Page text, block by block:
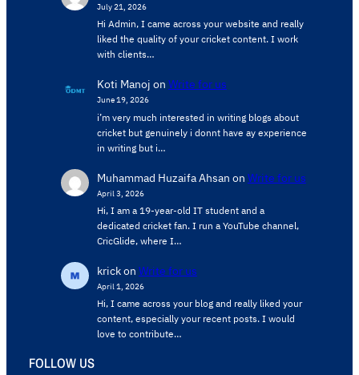
July 21, 2026
Hi Admin, ​I came across your website and really
liked the quality of your cricket content. ​I work
with clients…
Koti Manoj on Write for us
June 19, 2026
i’m very much interested in writing blogs about
cricket but genuinely i donnt have ay experience
in writing but i…
Muhammad Huzaifa Ahsan on Write for us
April 3, 2026
Hi, I am a 19-year-old IT student and a
dedicated cricket fan. I run a YouTube channel,
CricGlide, where I…
krickon Write for us
April 1, 2026
Hi, I came across your blog and really liked your
content, especially your recent posts. I would
love to contribute…
FOLLOW US